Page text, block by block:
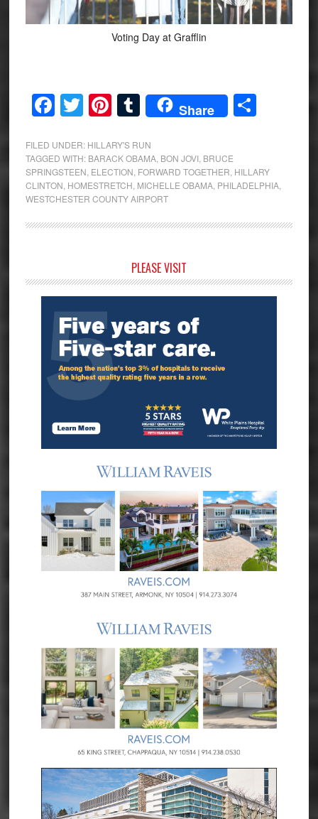
Voting Day at Grafflin
Facebook
Twitter
Pinterest
Tumblr
Share Share
FILED UNDER: HILLARY'S RUN
TAGGED WITH: BARACK OBAMA, BON JOVI, BRUCE
SPRINGSTEEN ELECTION FORWARD TOGETHER HILLARY
CLINTON HOMESTRETCH MICHELLE OBAMA, PHILADELPHIA,
WESTCHESTER COUNTY AIRPORT
Sidebar
PLEASE VISIT